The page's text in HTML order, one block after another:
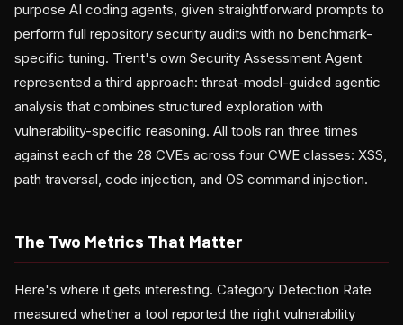
purpose AI coding agents, given straightforward prompts to
perform full repository security audits with no benchmark-
specific tuning. Trent's own Security Assessment Agent
represented a third approach: threat-model-guided agentic
analysis that combines structured exploration with
vulnerability-specific reasoning. All tools ran three times
against each of the 28 CVEs across four CWE classes: XSS,
path traversal, code injection, and OS command injection.
The Two Metrics That Matter
Here's where it gets interesting. Category Detection Rate
measured whether a tool reported the right vulnerability